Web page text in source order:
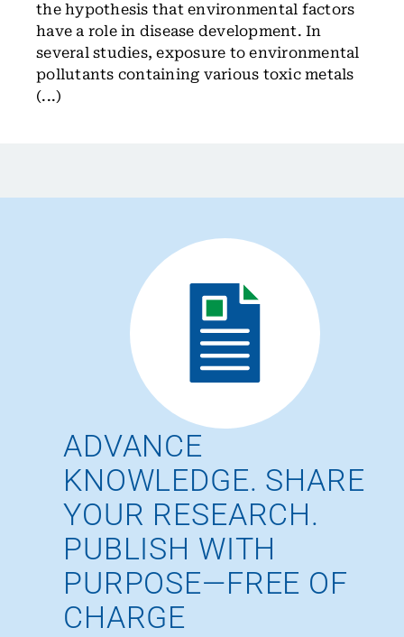
the hypothesis that environmental factors
have a role in disease development. In
several studies, exposure to environmental
pollutants containing various toxic metals
(...)
ADVANCE
KNOWLEDGE. SHARE
YOUR RESEARCH.
PUBLISH WITH
PURPOSE—FREE OF
CHARGE